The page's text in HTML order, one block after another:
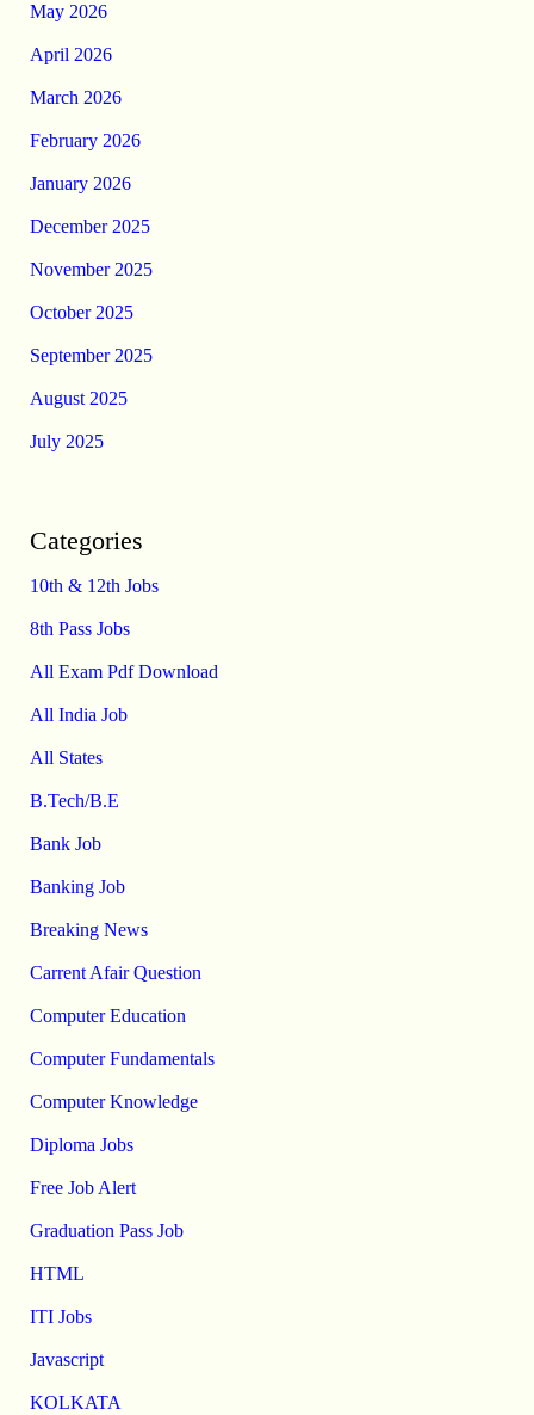
May 2026
April 2026
March 2026
February 2026
January 2026
December 2025
November 2025
October 2025
September 2025
August 2025
July 2025
Categories
10th & 12th Jobs
8th Pass Jobs
All Exam Pdf Download
All India Job
All States
B.Tech/B.E
Bank Job
Banking Job
Breaking News
Carrent Afair Question
Computer Education
Computer Fundamentals
Computer Knowledge
Diploma Jobs
Free Job Alert
Graduation Pass Job
HTML
ITI Jobs
Javascript
KOLKATA